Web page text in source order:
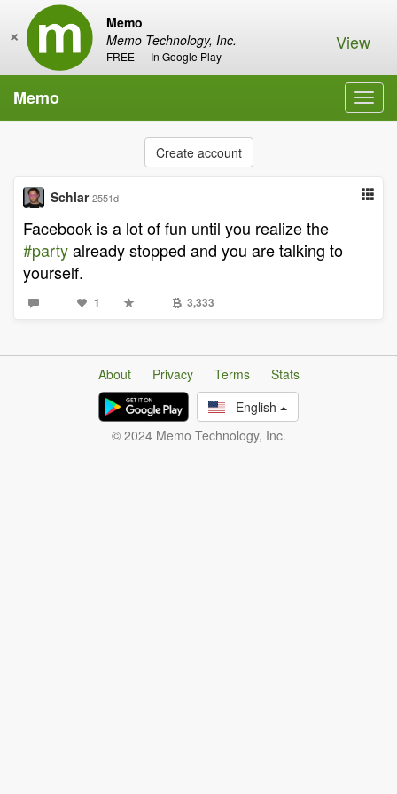
Memo
Memo Technology, Inc.
FREE — In Google Play
× View
Memo
Create account
Schlar 2551d
Facebook is a lot of fun until you realize the
#partyalready stopped and you are talking to
yourself.
1 3,333
About Privacy Terms
Stats
English
© 2024 Memo Technology, Inc.